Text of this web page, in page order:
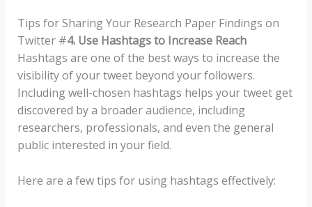
Tips for Sharing Your Research Paper Findings on
Twitter #4. Use Hashtags to Increase Reach
Hashtags are one of the best ways to increase the
visibility of your tweet beyond your followers.
Including well-chosen hashtags helps your tweet get
discovered by a broader audience, including
researchers, professionals, and even the general
public interested in your field.
Here are a few tips for using hashtags effectively: